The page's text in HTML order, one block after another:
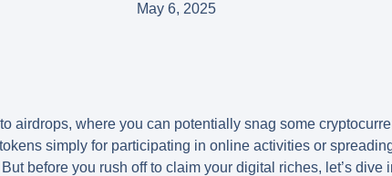
May 6, 2025
airdrops, where you can potentially snag some
simply for participating in online activities or
before you rush off to claim your digital riches, let’s dive